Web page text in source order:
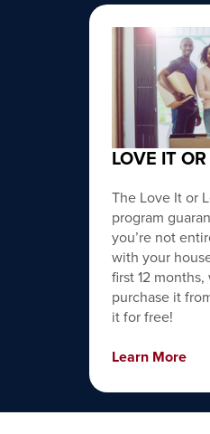
LOVE IT
The Love It or
program
you’re not
with your
first 12 months,
purchase it
it for free!
Learn More